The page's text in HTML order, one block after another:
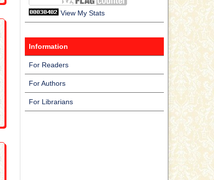
View My Stats
Information
For Readers
For Authors
For Librarians